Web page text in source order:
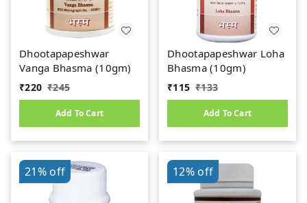
Dhootapapeshwar
Vanga Bhasma (10gm)
₹220 ₹245
Add To Cart
Dhootapapeshwar Loha
Bhasma (10gm)
₹115 ₹133
Add To Cart
21%off 12%off